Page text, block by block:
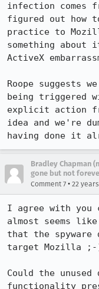
infection comes
figured out how
practice to
something
ActiveX
Roope suggests
being triggered
explicit action
idea and we're
having done it
Bradley Chapman
gone but not
Comment 7 • 22
I agree with
almost seems
that the spyware
target Mozilla ;-
Could the
functionality